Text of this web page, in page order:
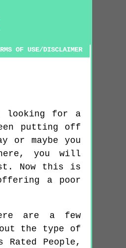
OF USE/DISCLAIMER
looking for a
putting off
or maybe you
here, you will
Now this is
a poor
are a few
the type of
People,